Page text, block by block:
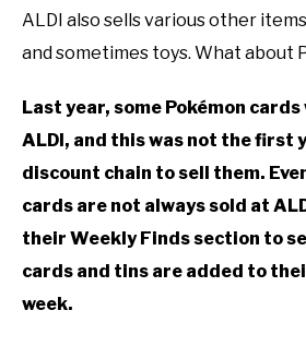
ALDI also sells various other
and sometimes toys. What about
Last year, some Pokémon
ALDI, and this was not the first
discount chain to sell them.
cards are not always sold at
their Weekly Finds section to
cards and tins are added to
week.